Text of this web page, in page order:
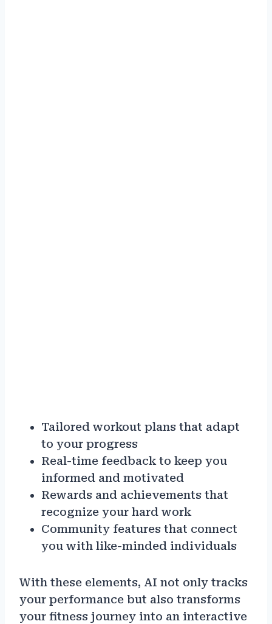
Tailored workout plans that adapt
to your progress
Real-time feedback to keep you
informed and motivated
Rewards and achievements that
recognize your hard work
Community features that connect
you with like-minded individuals
With these elements, AI not only tracks
your performance but also transforms
your fitness journey into an interactive